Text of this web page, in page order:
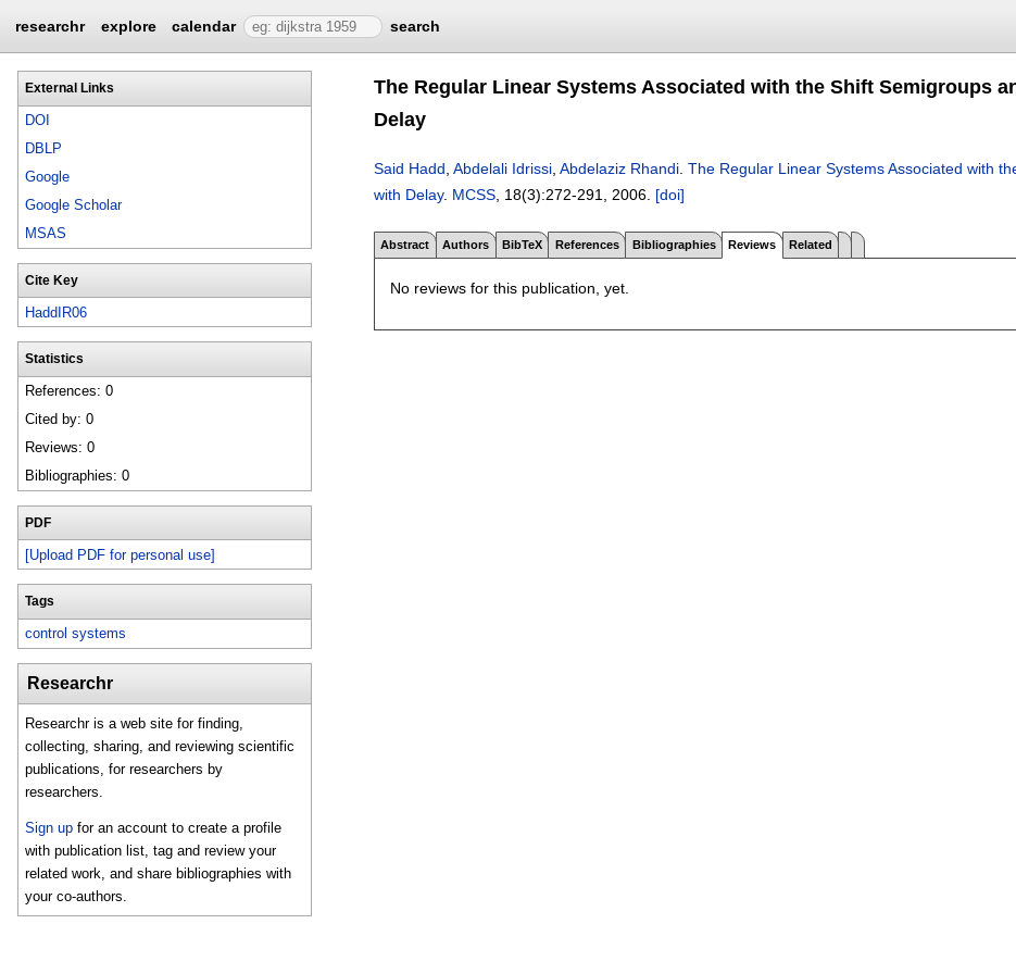
researchr explore calendar search
External Links
DOI
DBLP
Google
Google Scholar
MSAS
Cite Key
HaddIR06
Statistics
References: 0
Cited by: 0
Reviews: 0
Bibliographies: 0
PDF
[Upload PDF for personal use]
Tags
control systems
Researchr
Researchr is a web site for finding,
collecting, sharing, and reviewing scientific
publications, for researchers by
researchers.
Sign up for an account to create a profile
with publication list, tag and review your
related work, and share bibliographies with
your co-authors.
The Regular Linear Systems Associated with the Shift Semigroups
Delay
Said Hadd Abdelali Idrissi Abdelaziz Rhandi The Regular Linear Systems Associated with
with Delay. MCSS , 18(3):272-291 2006. [doi]
Abstract Authors BibTeX References Bibliographies Reviews Related
No reviews for this publication, yet.